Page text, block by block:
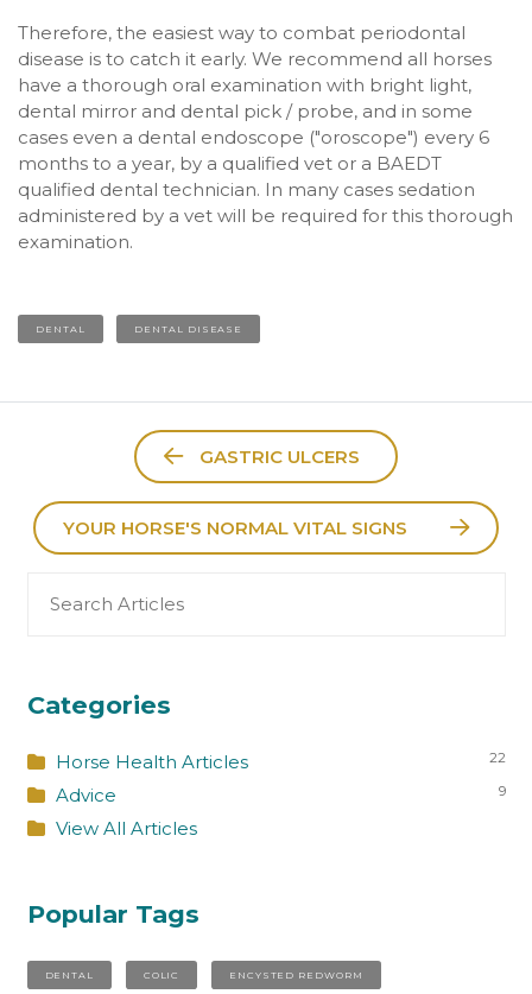
Therefore, the easiest way to combat periodontal
disease is to catch it early. We recommend all horses
have a thorough oral examination with bright light,
dental mirror and dental pick / probe, and in some
cases even a dental endoscope ("oroscope") every 6
months to a year, by a qualified vet or a BAEDT
qualified dental technician. In many cases sedation
administered by a vet will be required for this thorough
examination.
DENTAL DENTAL DISEASE
GASTRIC ULCERS
YOUR HORSE'S NORMAL VITAL SIGNS
for:
Categories
Horse Health Articles 22
Advice 9
View All Articles
Popular Tags
DENTAL COLIC ENCYSTED REDWORM